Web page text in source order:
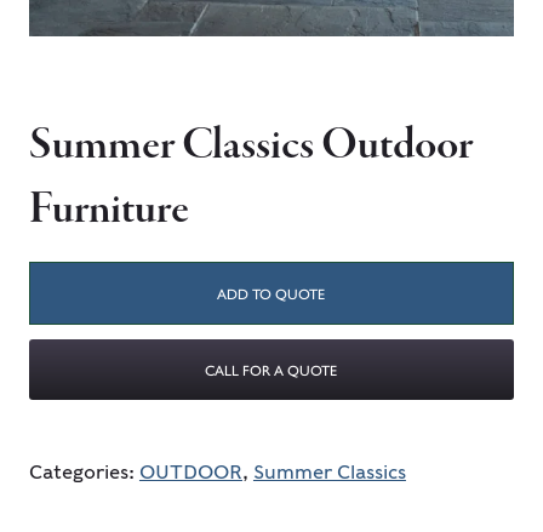
Summer Classics Outdoor
Furniture
ADD TO QUOTE
CALL FOR A QUOTE
Categories: OUTDOOR, Summer Classics